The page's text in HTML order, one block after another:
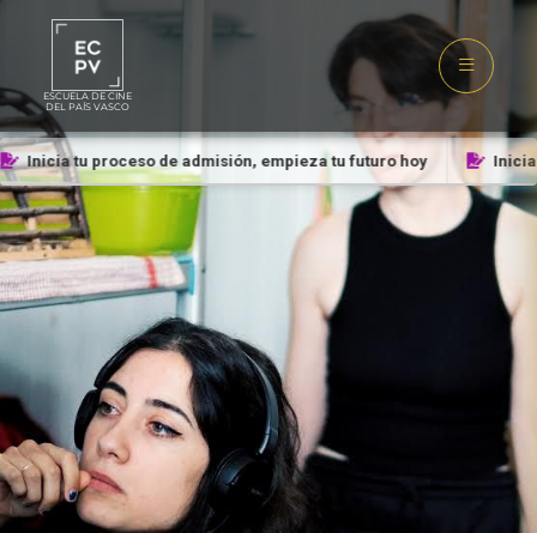
ESCUELA DE CINE
DEL PAÍS VASCO
Inicia tu proceso de admisión, empieza tu futuro hoy Inicia